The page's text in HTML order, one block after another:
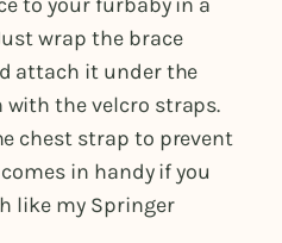
wrap the brace
attach it under the
the velcro straps.
chest strap to prevent
in handy if you
like my Springer